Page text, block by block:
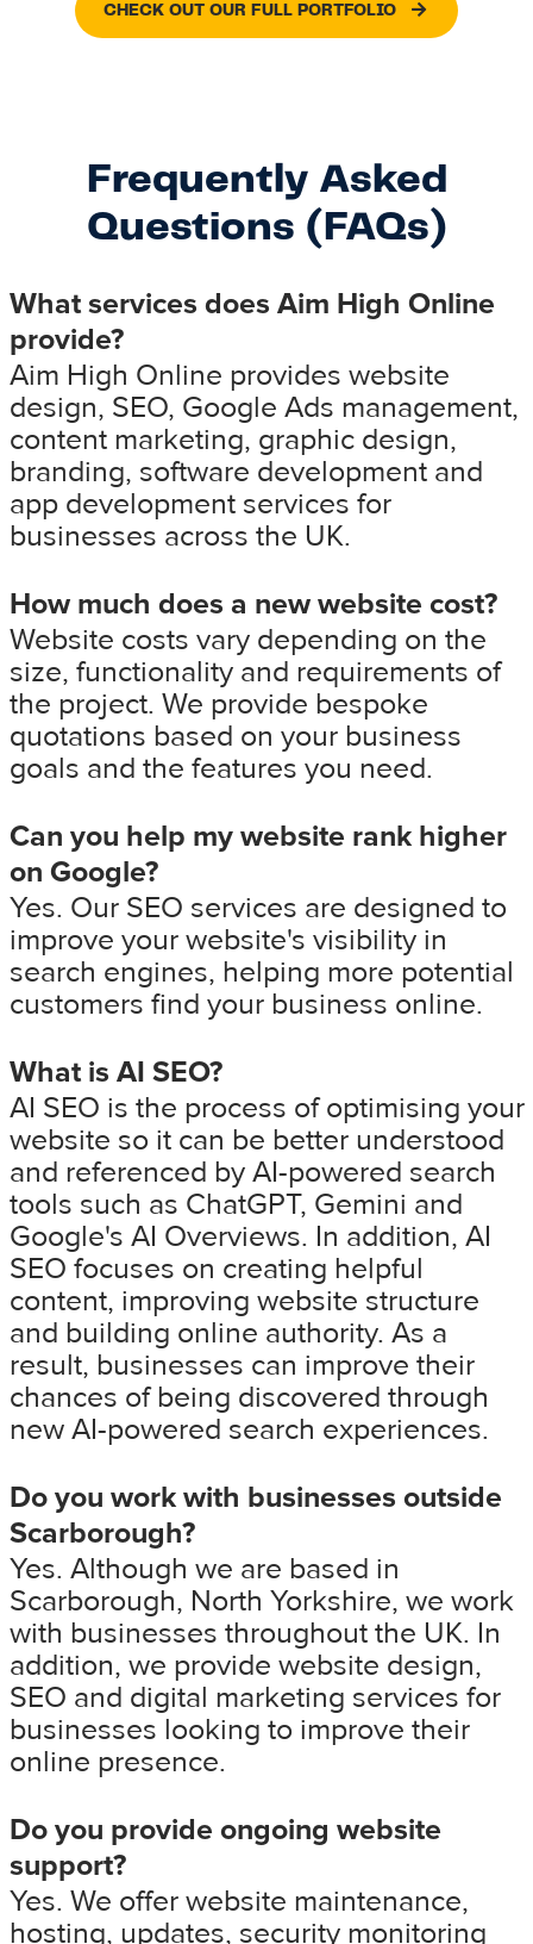
CHECK OUT OUR FULL PORTFOLIO
Frequently Asked
Questions (FAQs)
What services does Aim High Online
provide?
Aim High Online provides website
design, SEO, Google Ads management,
content marketing, graphic design,
branding, software development and
app development services for
businesses across the UK.
How much does a new website cost?
Website costs vary depending on the
size, functionality and requirements of
the project. We provide bespoke
quotations based on your business
goals and the features you need.
Can you help my website rank higher
on Google?
Yes. Our SEO services are designed to
improve your website's visibility in
search engines, helping more potential
customers find your business online.
What is AI SEO?
AI SEO is the process of optimising your
website so it can be better understood
and referenced by AI-powered search
tools such as ChatGPT, Gemini and
Google's AI Overviews. In addition, AI
SEO focuses on creating helpful
content, improving website structure
and building online authority. As a
result, businesses can improve their
chances of being discovered through
new AI-powered search experiences.
Do you work with businesses outside
Scarborough?
Yes. Although we are based in
Scarborough, North Yorkshire, we work
with businesses throughout the UK. In
addition, we provide website design,
SEO and digital marketing services for
businesses looking to improve their
online presence.
Do you provide ongoing website
support?
Yes. We offer website maintenance,
hosting, updates, security monitoring